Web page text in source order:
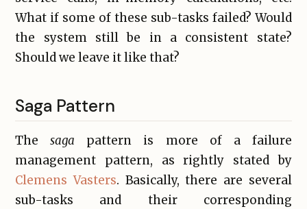
What if some of these sub-tasks failed? Would
the system still be in a consistent state?
Should we leave it like that?
Saga Pattern
Thesaga pattern is more of a failure
management pattern, as rightly stated by
Clemens Vasters. Basically, there are several
sub-tasks and their corresponding